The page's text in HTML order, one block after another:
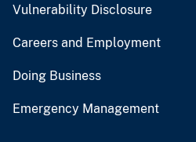
Vulnerability Disclosure
Careers and Employment
Doing Business
Emergency Management